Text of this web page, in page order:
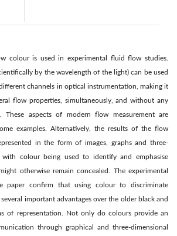
colour is used in experimental fluid flow studies.
by the wavelength of the light) can be used
channels in optical instrumentation, making it
flow properties, simultaneously, and without any
aspects of modern flow measurement are
examples. Alternatively, the results of the flow
in the form of images, graphs and three-
with colour being used to identify and emphasise
otherwise remain concealed. The experimental
paper confirm that using colour to discriminate
important advantages over the older black and
of representation. Not only do colours provide an
through graphical and three-dimensional